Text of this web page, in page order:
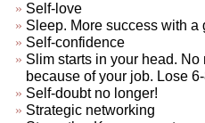
Self-love
Sleep. More success with a
Self-confidence
Slim starts in your head. No
because of your job. Lose
Self-doubt no longer!
Strategic networking